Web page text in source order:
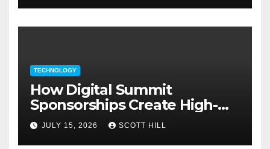
TECHNOLOGY
How Digital Summit
Sponsorships Create High-
Value Business Opportunities
JULY 15, 2026 SCOTT HILL